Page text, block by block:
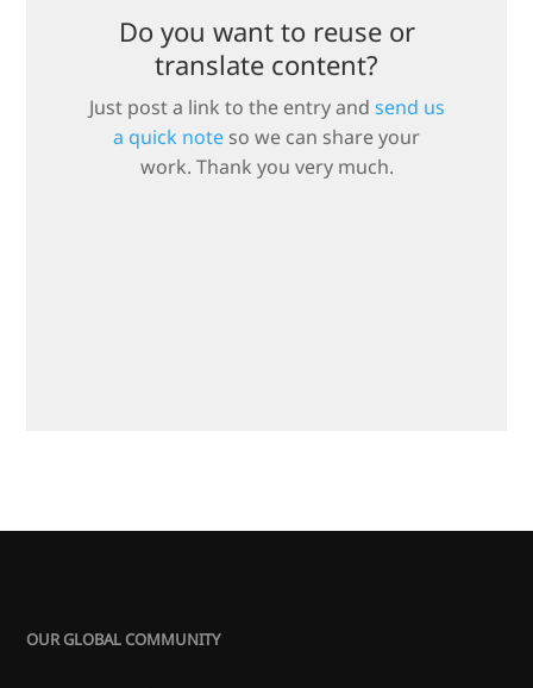
Do you want to reuse or
translate content?
Just post a link to the entry and send us
a quick note so we can share your
work. Thank you very much.
OUR GLOBAL COMMUNITY